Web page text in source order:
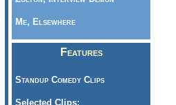
Me, Elsewhere
Features
Standup Comedy Clips
Selected Clips: